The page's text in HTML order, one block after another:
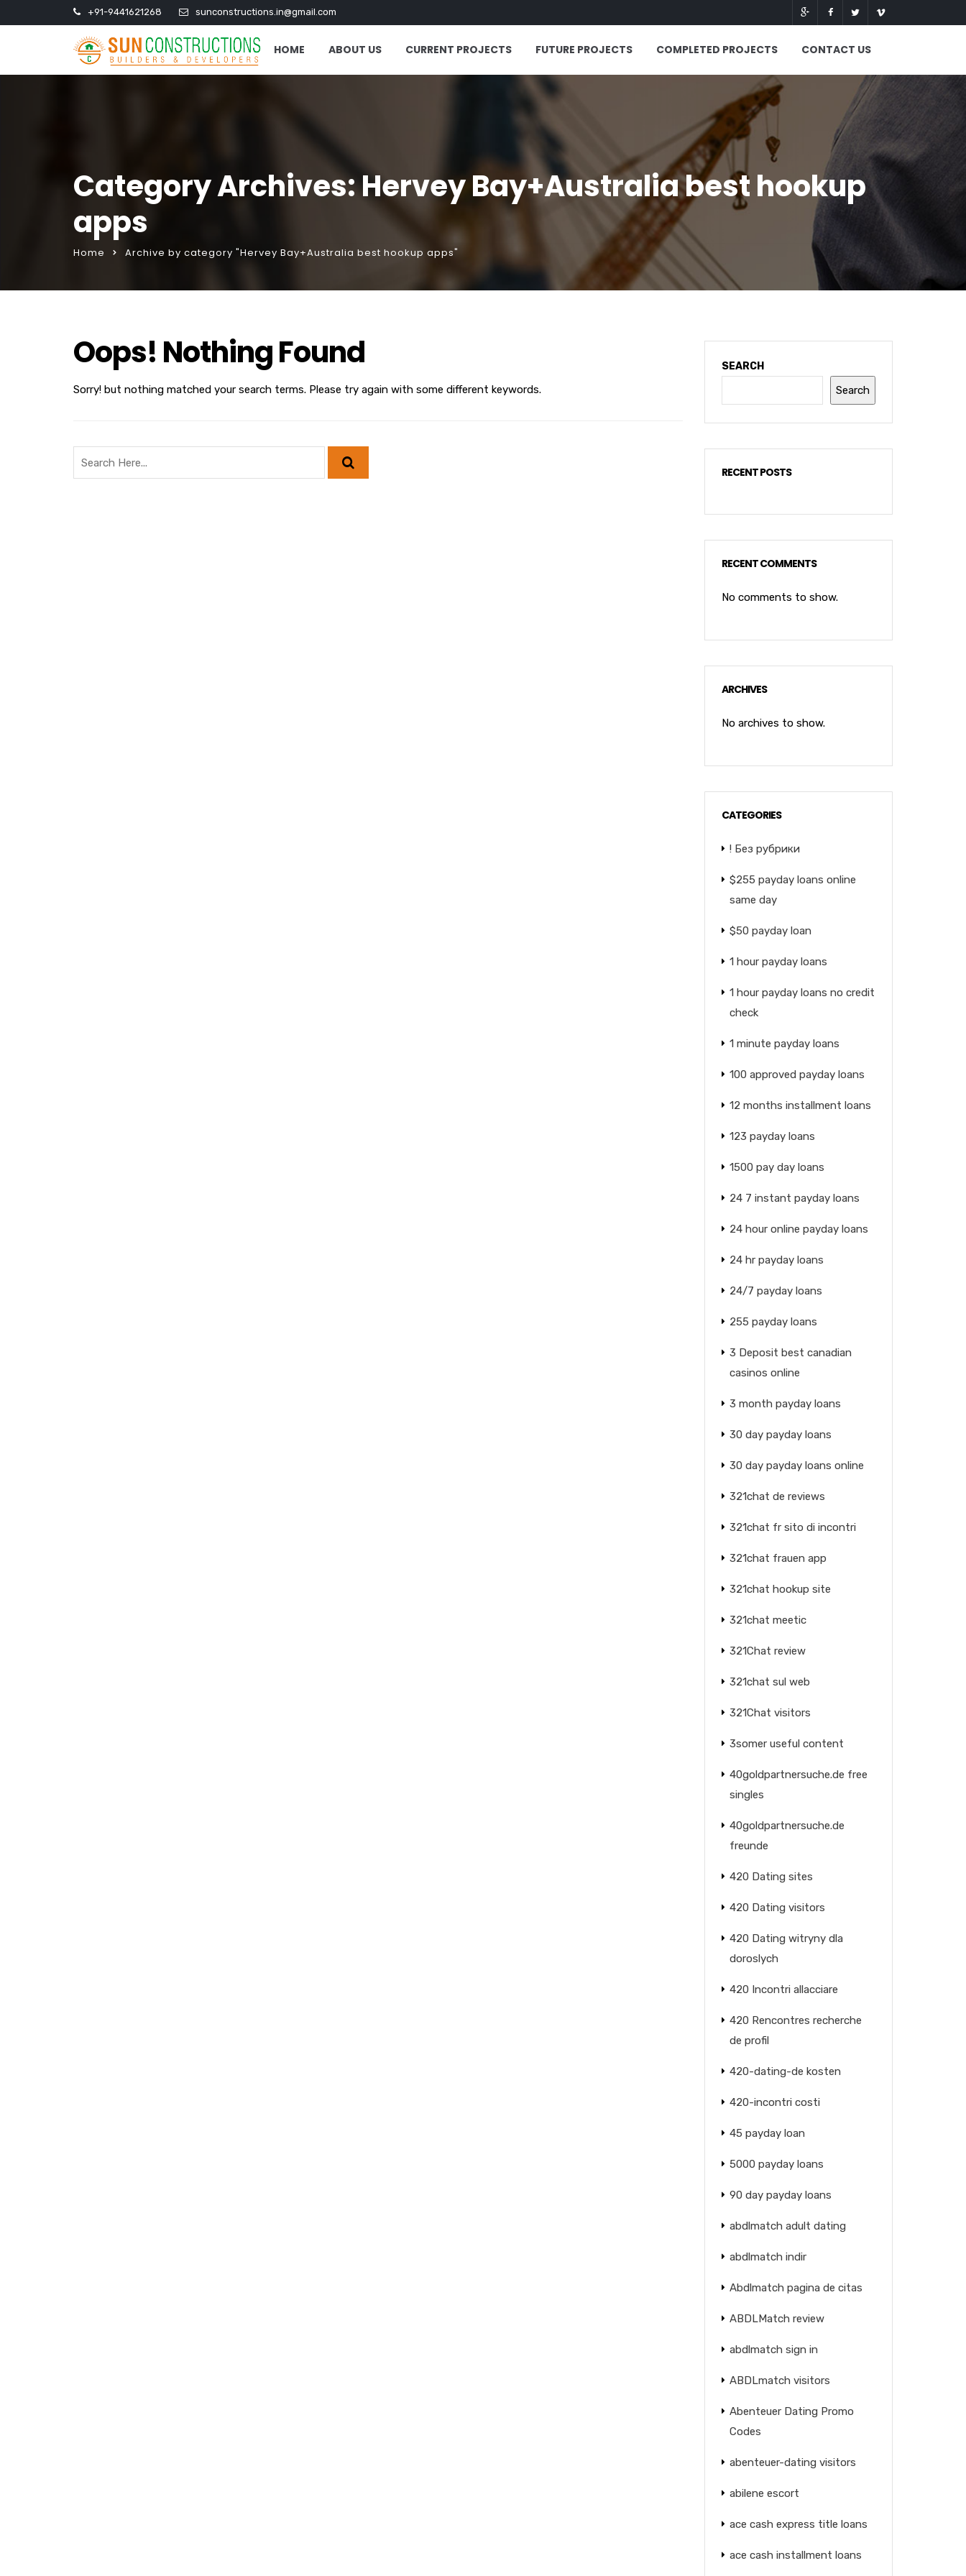
+91-9441621268 sunconstructions.in@gmail.com
HOME ABOUT US CURRENT PROJECTS FUTURE PROJECTS COMPLETED PROJECTS CONTACT US
Category Archives: Hervey Bay+Australia best hookup
apps
Home Archive by category "Hervey Bay+Australia best hookup apps"
Oops! Nothing Found
Sorry! but nothing matched your search terms. Please try again with some different keywords.
SEARCH
Search
RECENT POSTS
RECENT COMMENTS
No comments to show.
ARCHIVES
No archives to show.
CATEGORIES
! Без рубрики
$255 payday loans online
same day
$50 payday loan
1 hour payday loans
1 hour payday loans no credit
check
1 minute payday loans
100 approved payday loans
12 months installment loans
123 payday loans
1500 pay day loans
24 7 instant payday loans
24 hour online payday loans
24 hr payday loans
24/7 payday loans
255 payday loans
3 Deposit best canadian
casinos online
3 month payday loans
30 day payday loans
30 day payday loans online
321chat de reviews
321chat fr sito di incontri
321chat frauen app
321chat hookup site
321chat meetic
321Chat review
321chat sul web
321Chat visitors
3somer useful content
40goldpartnersuche.de free
singles
40goldpartnersuche.de
freunde
420 Dating sites
420 Dating visitors
420 Dating witryny dla
doroslych
420 Incontri allacciare
420 Rencontres recherche
de profil
420-dating-de kosten
420-incontri costi
45 payday loan
5000 payday loans
90 day payday loans
abdlmatch adult dating
abdlmatch indir
Abdlmatch pagina de citas
ABDLMatch review
abdlmatch sign in
ABDLmatch visitors
Abenteuer Dating Promo
Codes
abenteuer-dating visitors
abilene escort
ace cash express title loans
ace cash installment loans